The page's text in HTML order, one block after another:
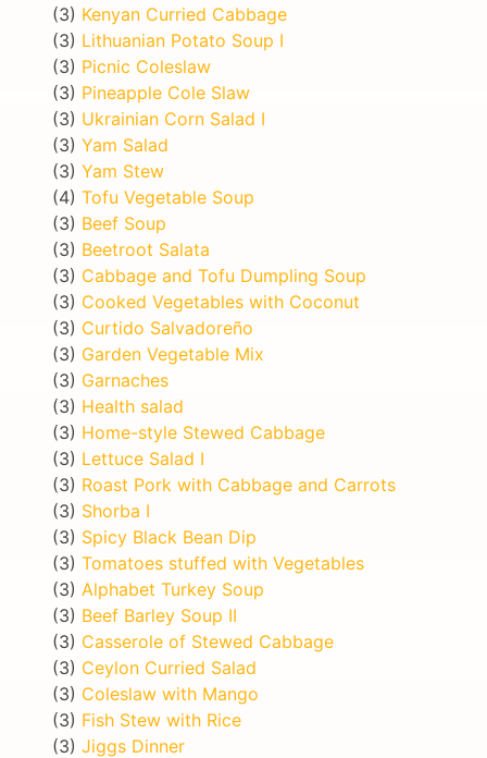
(3) Kenyan Curried Cabbage
(3) Lithuanian Potato Soup I
(3) Picnic Coleslaw
(3) Pineapple Cole Slaw
(3) Ukrainian Corn Salad I
(3) Yam Salad
(3) Yam Stew
(4) Tofu Vegetable Soup
(3) Beef Soup
(3) Beetroot Salata
(3) Cabbage and Tofu Dumpling Soup
(3) Cooked Vegetables with Coconut
(3) Curtido Salvadoreño
(3) Garden Vegetable Mix
(3) Garnaches
(3) Health salad
(3) Home-style Stewed Cabbage
(3) Lettuce Salad I
(3) Roast Pork with Cabbage and Carrots
(3) Shorba I
(3) Spicy Black Bean Dip
(3) Tomatoes stuffed with Vegetables
(3) Alphabet Turkey Soup
(3) Beef Barley Soup II
(3) Casserole of Stewed Cabbage
(3) Ceylon Curried Salad
(3) Coleslaw with Mango
(3) Fish Stew with Rice
(3) Jiggs Dinner